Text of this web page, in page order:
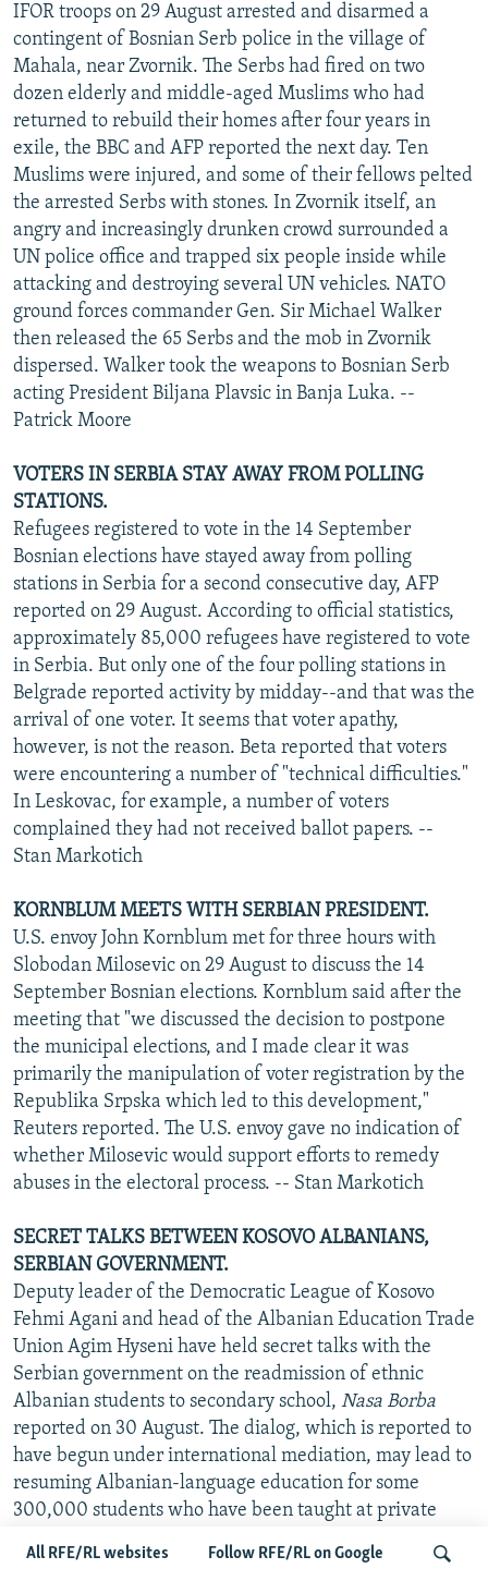
All RFE/RL websites Follow RFE/RL on Google
IFOR troops on 29 August arrested and disarmed a
contingent of Bosnian Serb police in the village of
Mahala, near Zvornik. The Serbs had fired on two
dozen elderly and middle-aged Muslims who had
returned to rebuild their homes after four years in
exile, the BBC and AFP reported the next day. Ten
Muslims were injured, and some of their fellows pelted
the arrested Serbs with stones. In Zvornik itself, an
angry and increasingly drunken crowd surrounded a
UN police office and trapped six people inside while
attacking and destroying several UN vehicles. NATO
ground forces commander Gen. Sir Michael Walker
then released the 65 Serbs and the mob in Zvornik
dispersed. Walker took the weapons to Bosnian Serb
acting President Biljana Plavsic in Banja Luka. --
Patrick Moore
VOTERS IN SERBIA STAY AWAY FROM POLLING
STATIONS.
Refugees registered to vote in the 14 September
Bosnian elections have stayed away from polling
stations in Serbia for a second consecutive day, AFP
reported on 29 August. According to official statistics,
approximately 85,000 refugees have registered to vote
in Serbia. But only one of the four polling stations in
Belgrade reported activity by midday--and that was the
arrival of one voter. It seems that voter apathy,
however, is not the reason. Beta reported that voters
were encountering a number of "technical difficulties."
In Leskovac, for example, a number of voters
complained they had not received ballot papers. --
Stan Markotich
KORNBLUM MEETS WITH SERBIAN PRESIDENT.
U.S. envoy John Kornblum met for three hours with
Slobodan Milosevic on 29 August to discuss the 14
September Bosnian elections. Kornblum said after the
meeting that "we discussed the decision to postpone
the municipal elections, and I made clear it was
primarily the manipulation of voter registration by the
Republika Srpska which led to this development,"
Reuters reported. The U.S. envoy gave no indication of
whether Milosevic would support efforts to remedy
abuses in the electoral process. -- Stan Markotich
SECRET TALKS BETWEEN KOSOVO ALBANIANS,
SERBIAN GOVERNMENT.
Deputy leader of the Democratic League of Kosovo
Fehmi Agani and head of the Albanian Education Trade
Union Agim Hyseni have held secret talks with the
Serbian government on the readmission of ethnic
Albanian students to secondary school, Nasa Borba
reported on 30 August. The dialog, which is reported to
have begun under international mediation, may lead to
resuming Albanian-language education for some
300,000 students who have been taught at private
Kosovo in 1989. It is unclear, however, whether any